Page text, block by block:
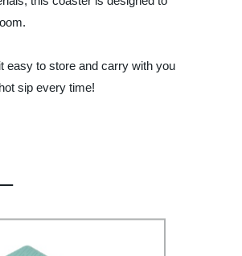
easy to store and carry with you
sip every time!